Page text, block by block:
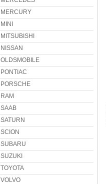
MERCURY
MINI
MITSUBISHI
NISSAN
OLDSMOBILE
PONTIAC
PORSCHE
RAM
SAAB
SATURN
SCION
SUBARU
SUZUKI
TOYOTA
VOLVO